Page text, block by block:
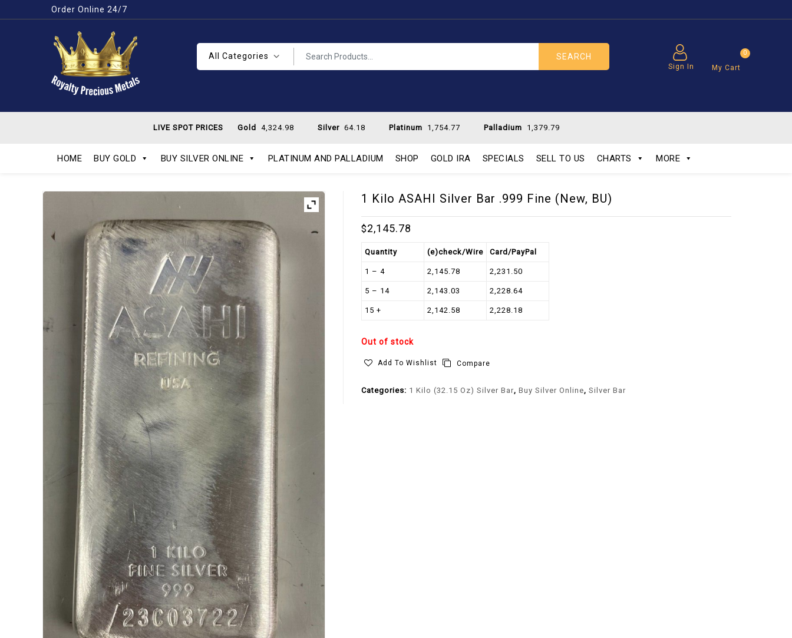
Order Online 24/7
All Categories SEARCH
My Cart
0
Sign In
LIVE SPOT PRICES Gold 4,324.98 Silver 64.18 Platinum 1,754.77 Palladium 1,379.79
HOME BUY GOLD BUY SILVER ONLINE PLATINUM AND PALLADIUM SHOP GOLD IRA SPECIALS SELL TO US CHARTS MORE
1 Kilo ASAHI Silver Bar .999 Fine (New, BU)
$2,145.78
Quantity (e)check/Wire Card/PayPal
1 – 4 2,145.78 2,231.50
5 – 14 2,143.03 2,228.64
15 + 2,142.58 2,228.18
Out of stock
Add To Wishlist Compare
Categories: 1 Kilo (32.15 Oz) Silver Bar, Buy Silver Online, Silver Bar